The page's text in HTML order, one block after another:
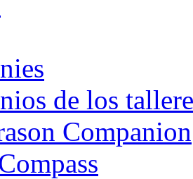
de los
Companion